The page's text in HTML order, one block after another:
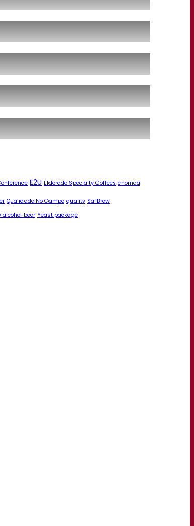
E2U Eldorado Specialty Coffees enomaq
Qualidade No Campo quality SafBrew
alcohol beer Yeast package